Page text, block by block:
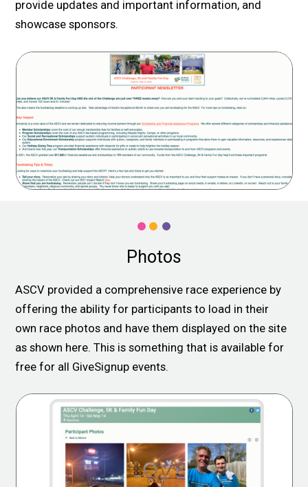
provide updates and important information, and
showcase sponsors.
Photos
ASCV provided a comprehensive race experience by
offering the ability for participants to load in their
own race photos and have them displayed on the site
as shown here. This is something that is available for
free for all GiveSignup events.